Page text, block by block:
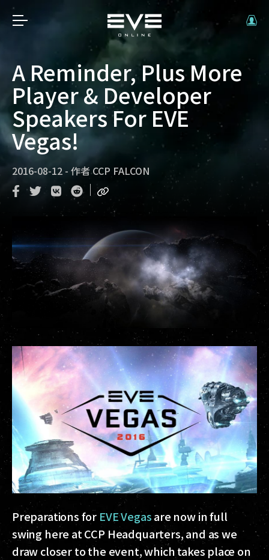
A Reminder, Plus More
Player & Developer
Speakers For EVE
Vegas!
2016-08-12 - 作者 CCP FALCON
Preparations for EVE Vegasare now in full
swing here at CCP Headquarters, and as we
draw closer to the event, which takes place on